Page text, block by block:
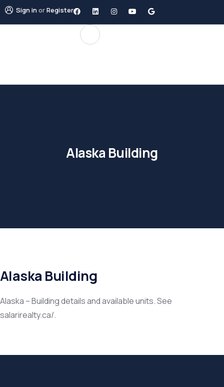
Sign inorRegister
Alaska Building
Alaska Building
Alaska – Building details and available units. See
salarirealty.ca/.